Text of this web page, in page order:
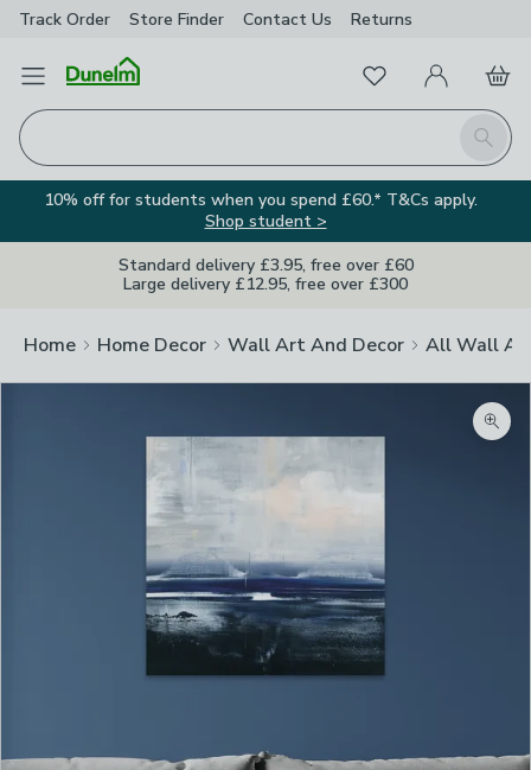
Track Order Store Finder Contact Us Returns
Open Menu
Search
FavouritesMy Account
Basket
10% off for students when you spend £60.* T&Cs apply.
Shop student >
Standard delivery £3.95, free over £60
Large delivery £12.95, free over £300
Home Home Decor Wall Art And Decor All Wall